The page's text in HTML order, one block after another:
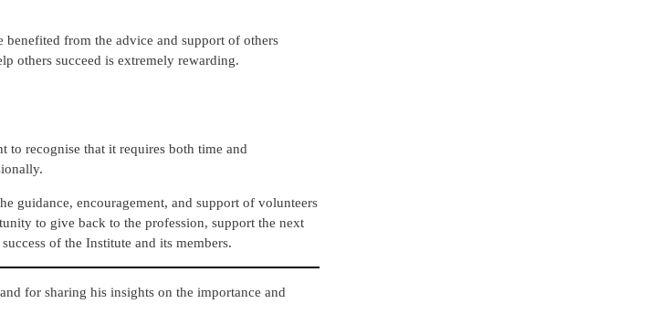
from the advice and support of others
others succeed is extremely rewarding.
recognise that it requires both time and
guidance, encouragement, and support of volunteers
to give back to the profession, support the next
of the Institute and its members.
for sharing his insights on the importance and